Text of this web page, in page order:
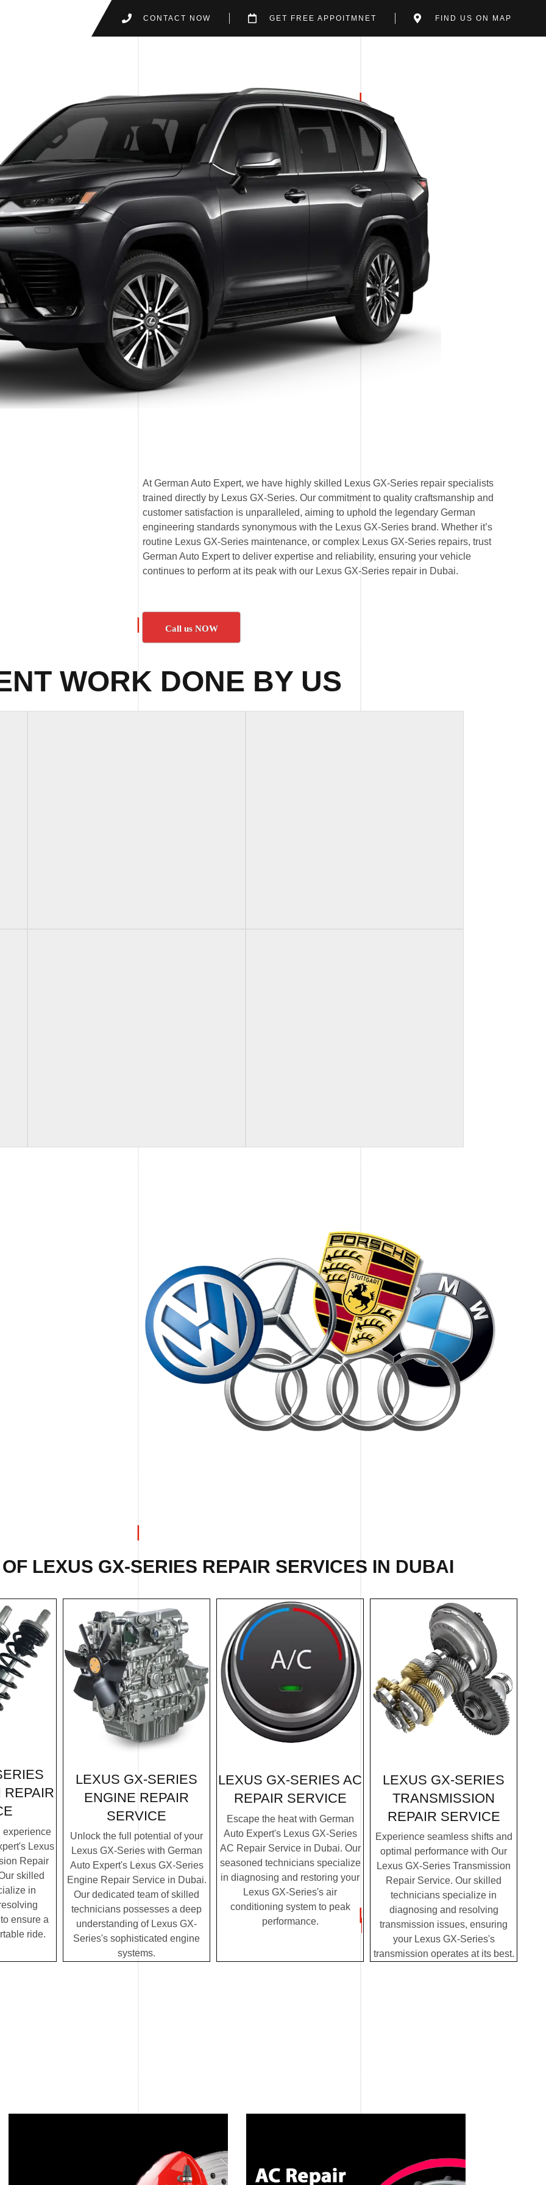
CONTACT NOW GET FREE APPOITMNET FIND US ON MAP
At German Auto Expert, we have highly skilled Lexus GX-Series repair specialists
trained directly by Lexus GX-Series. Our commitment to quality craftsmanship and
customer satisfaction is unparalleled, aiming to uphold the legendary German
engineering standards synonymous with the Lexus GX-Series brand. Whether it’s
routine Lexus GX-Series maintenance, or complex Lexus GX-Series repairs, trust
German Auto Expert to deliver expertise and reliability, ensuring your vehicle
continues to perform at its peak with our Lexus GX-Series repair in Dubai.
Call us NOW
WORK DONE BY US
LEXUS GX-SERIES REPAIR SERVICES IN DUBAI
experience
Lexus
Repair
skilled
in
ensure a
ride.
LEXUS GX-SERIES
ENGINE REPAIR
SERVICE
Unlock the full potential of your
Lexus GX-Series with German
Auto Expert's Lexus GX-Series
Engine Repair Service in Dubai.
Our dedicated team of skilled
technicians possesses a deep
understanding of Lexus GX-
Series's sophisticated engine
systems.
LEXUS GX-SERIES AC
REPAIR SERVICE
Escape the heat with German
Auto Expert's Lexus GX-Series
AC Repair Service in Dubai. Our
seasoned technicians specialize
in diagnosing and restoring your
Lexus GX-Series's air
conditioning system to peak
performance.
LEXUS GX-SERIES
TRANSMISSION
REPAIR SERVICE
Experience seamless shifts and
optimal performance with Our
Lexus GX-Series Transmission
Repair Service. Our skilled
technicians specialize in
diagnosing and resolving
transmission issues, ensuring
your Lexus GX-Series's
transmission operates at its best.